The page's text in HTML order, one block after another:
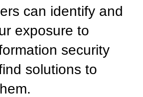
can identify and
exposure to
security
solutions to